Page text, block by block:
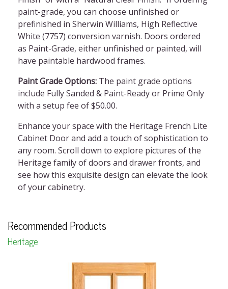
paint-grade, you can choose unfinished or
prefinished in Sherwin Williams, High Reflective
White (7757) conversion varnish. Doors ordered
as Paint-Grade, either unfinished or painted, will
have paintable hardwood frames.
Paint Grade Options: The paint grade options
include Fully Sanded & Paint-Ready or Prime Only
with a setup fee of $50.00.
Enhance your space with the Heritage French Lite
Cabinet Door and add a touch of sophistication to
any room. Scroll down to explore pictures of the
Heritage family of doors and drawer fronts, and
see how this exquisite design can elevate the look
of your cabinetry.
Recommended Products
Heritage